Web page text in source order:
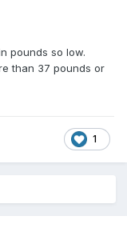
pounds so low.
than 37 pounds or
1